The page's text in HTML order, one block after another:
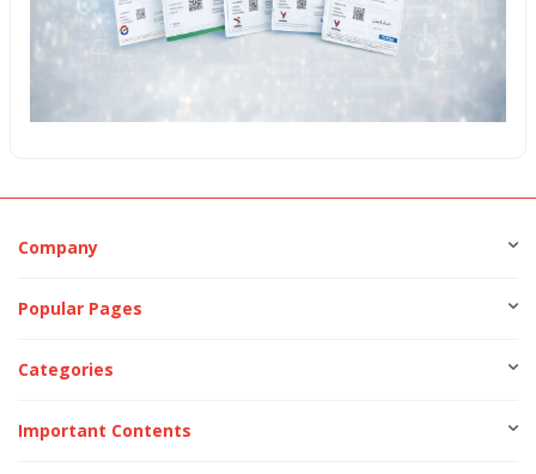
Company
Popular Pages
Categories
Important Contents